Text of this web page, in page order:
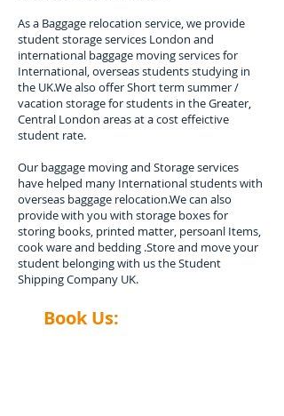
As a Baggage relocation service, we provide
student storage services London and
international baggage moving services for
International, overseas students studying in
the UK.We also offer Short term summer /
vacation storage for students in the Greater,
Central London areas at a cost effeictive
student rate.
​Our baggage moving and Storage services
have helped many International students with
overseas baggage relocation.We can also
provide with you with storage boxes for
storing books, printed matter, persoanl Items,
cook ware and bedding .Store and move your
student belonging with us the Student
Shipping Company UK.
Book Us: